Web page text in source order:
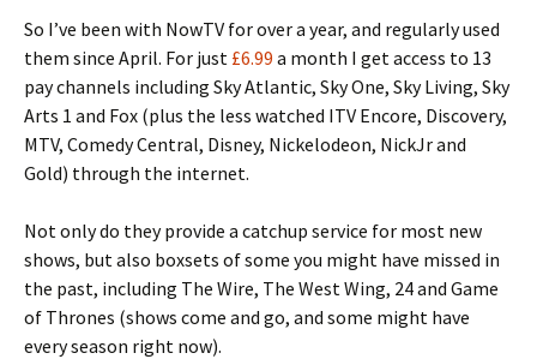
So I’ve been with NowTV for over a year, and regularly used
them since April. For just £6.99 a month I get access to 13
pay channels including Sky Atlantic, Sky One, Sky Living, Sky
Arts 1 and Fox (plus the less watched ITV Encore, Discovery,
MTV, Comedy Central, Disney, Nickelodeon, NickJr and
Gold) through the internet.
Not only do they provide a catchup service for most new
shows, but also boxsets of some you might have missed in
the past, including The Wire, The West Wing, 24 and Game
of Thrones (shows come and go, and some might have
every season right now).